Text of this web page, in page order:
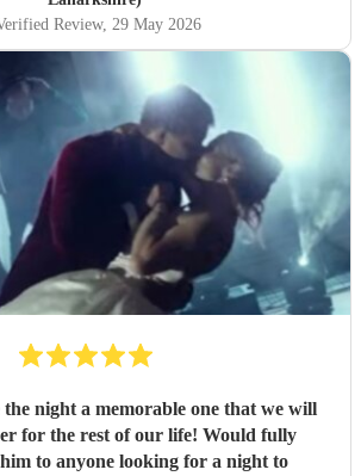
Review, 29 May 2026
night a memorable one that we will
the rest of our life! Would fully
to anyone looking for a night to